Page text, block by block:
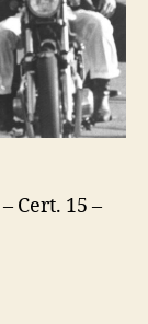
Cert. 15 –